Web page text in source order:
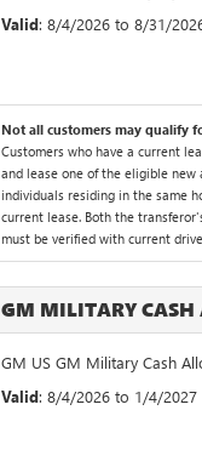
Valid: 8/4/2026 to 8/31/
Not all customers may qualify
Customers who have a current
and lease one of the eligible new
individuals residing in the same
current lease. Both the
must be verified with current
GM MILITARY CASH
GM US GM Military Cash
Valid: 8/4/2026 to 1/4/2027